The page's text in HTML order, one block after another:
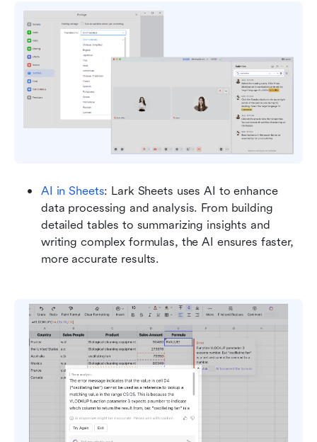
AI in Sheets: Lark Sheets uses AI to enhance
data processing and analysis. From building
detailed tables to summarizing insights and
writing complex formulas, the AI ensures faster,
more accurate results.